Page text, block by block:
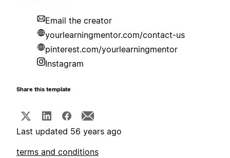
Email the creator
yourlearningmentor.com/contact-us
pinterest.com/yourlearningmentor
Instagram
Share this template
Last updated 56 years ago
terms and conditions